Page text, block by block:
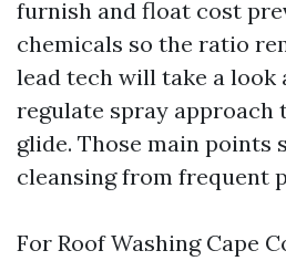
furnish and float cost
chemicals so the ratio
lead tech will take a look
regulate spray approach
glide. Those main points
cleansing from frequent
For Roof Washing Cape